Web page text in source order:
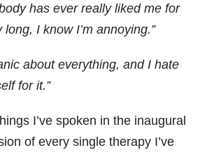
has ever really liked me for
long, I know I’m annoying.”
about everything, and I hate
for it.”
I’ve spoken in the inaugural
of every single therapy I’ve